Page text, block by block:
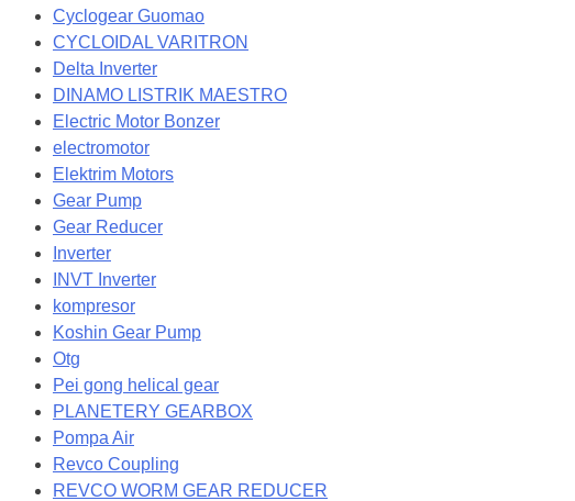
Cyclogear Guomao
CYCLOIDAL VARITRON
Delta Inverter
DINAMO LISTRIK MAESTRO
Electric Motor Bonzer
electromotor
Elektrim Motors
Gear Pump
Gear Reducer
Inverter
INVT Inverter
kompresor
Koshin Gear Pump
Otg
Pei gong helical gear
PLANETERY GEARBOX
Pompa Air
Revco Coupling
REVCO WORM GEAR REDUCER